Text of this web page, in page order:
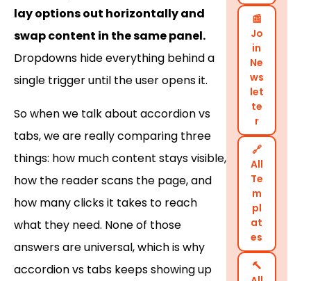
lay options out horizontally and
swap content in the same panel.
Dropdowns hide everything behind a
single trigger until the user opens it.
So when we talk about accordion vs
tabs, we are really comparing three
things: how much content stays visible,
how the reader scans the page, and
how many clicks it takes to reach
what they need. None of those
answers are universal, which is why
accordion vs tabs keeps showing up
📰
Jo
in
Ne
ws
let
te
r
🔗
All
Te
m
pl
at
es
🔨